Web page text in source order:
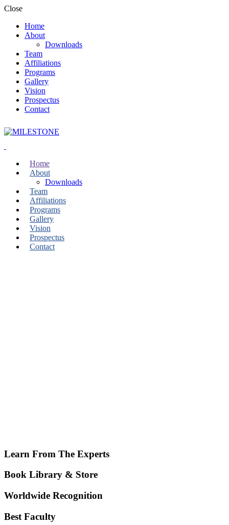
Close
Home
About
Downloads
Team
Affiliations
Programs
Gallery
Vision
Prospectus
Contact
Home
About
Downloads
Team
Affiliations
Programs
Gallery
Vision
Prospectus
Contact
Learn From The Experts
Book Library & Store
Worldwide Recognition
Best Faculty